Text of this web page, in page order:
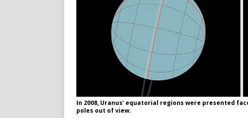
In 2008, Uranus’ equatorial regions were presented
poles out of view.